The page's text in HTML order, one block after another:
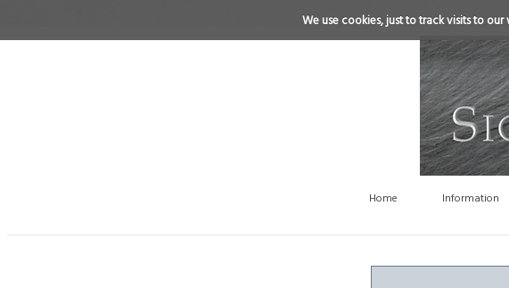
We use cookies, just to track visits to
Home Information